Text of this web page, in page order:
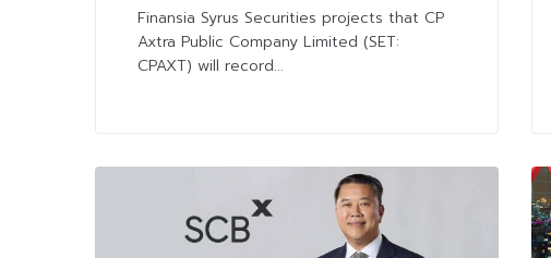
CPAXT’s Margin Pressure in Early
2026
Finansia Syrus Securities projects that CP
Axtra Public Company Limited (SET:
CPAXT) will record...